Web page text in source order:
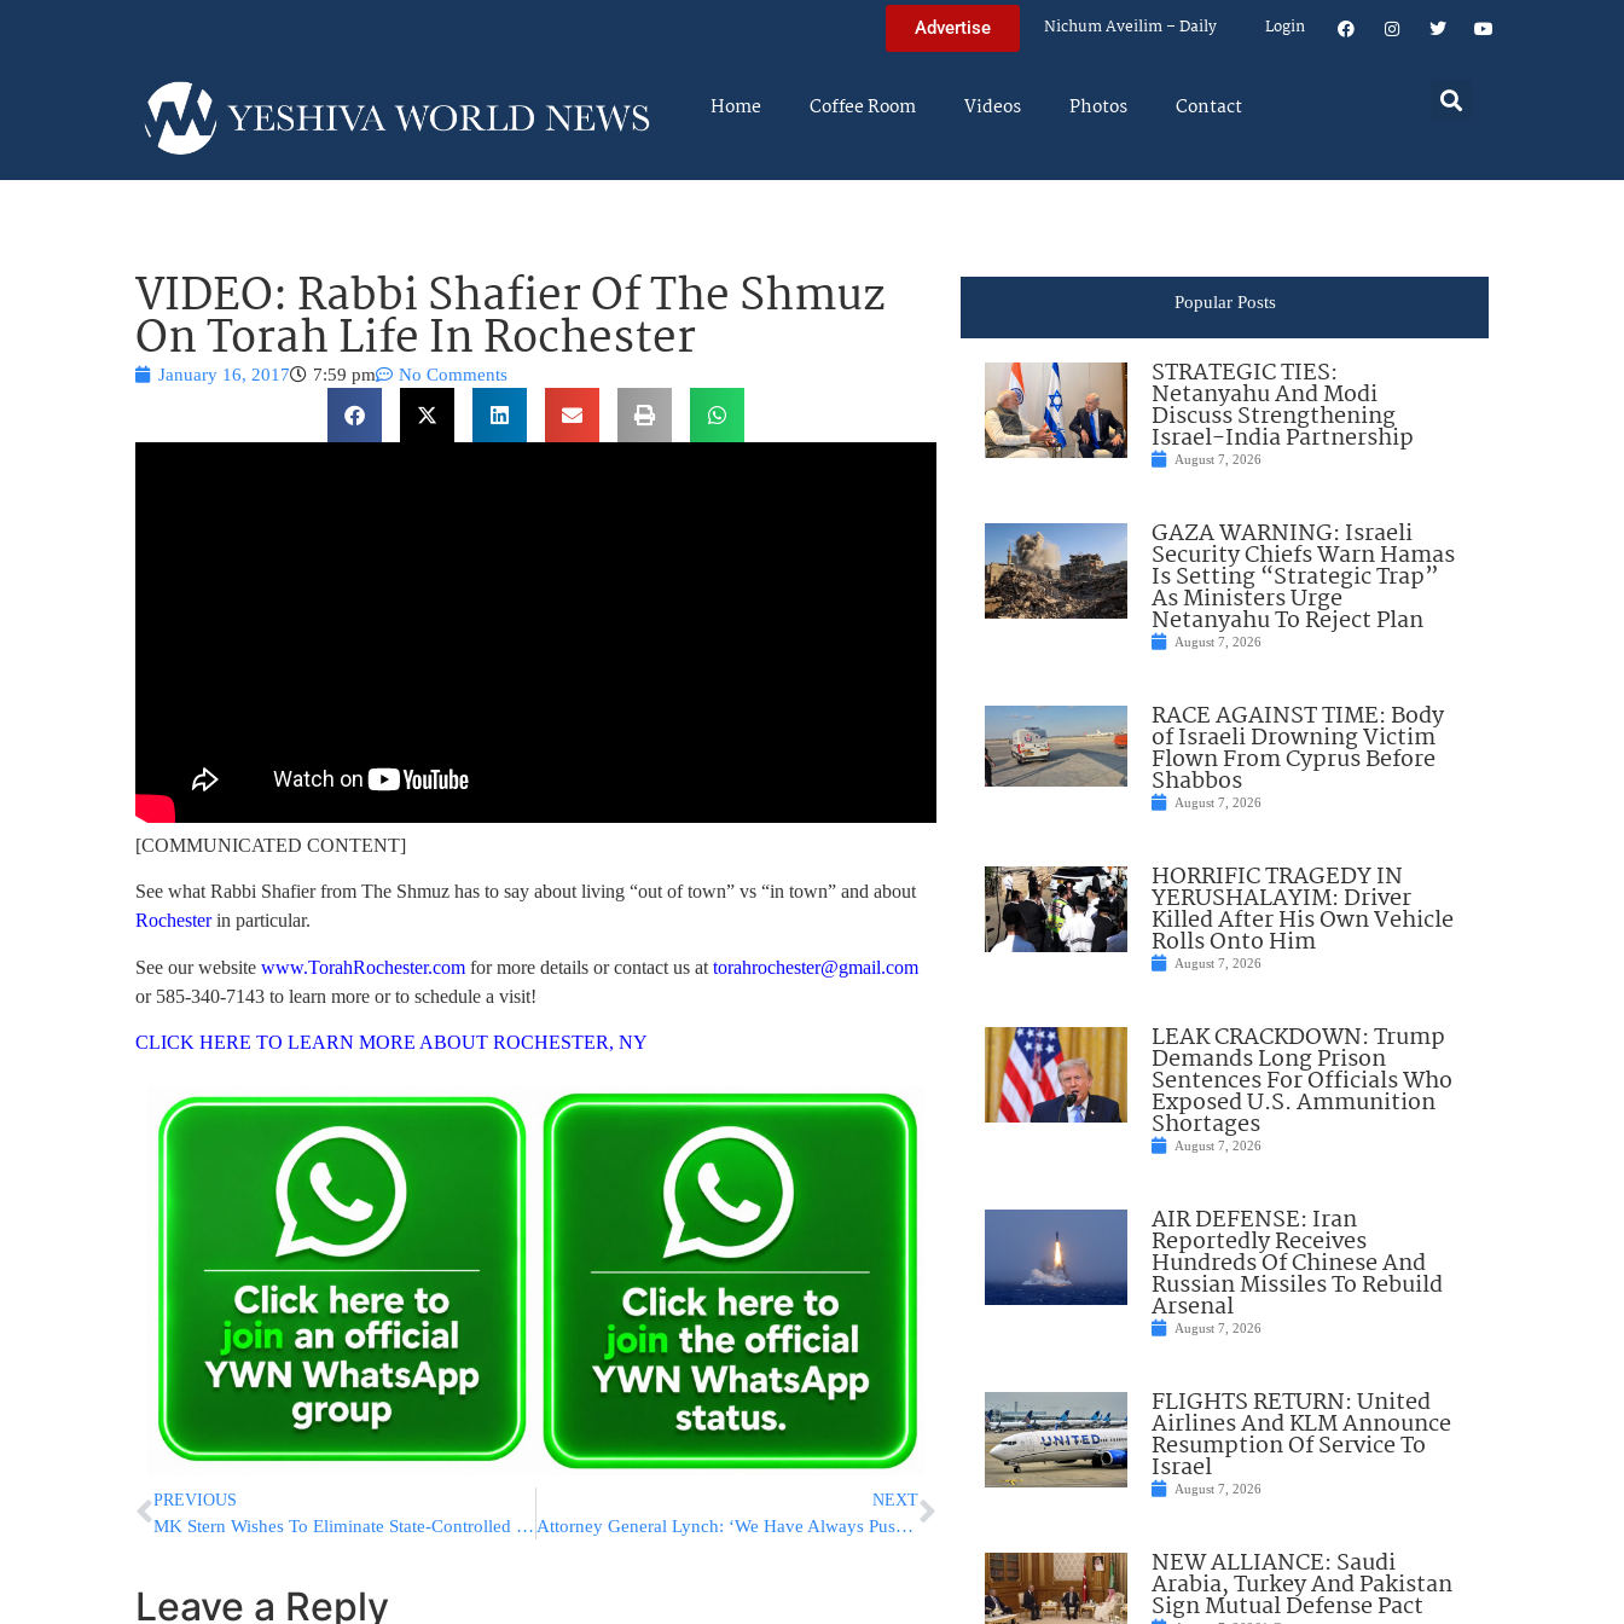
Advertise Nichum Aveilim – Daily Login
Home Coffee Room Videos Photos Contact
VIDEO: Rabbi Shafier Of The Shmuz
On Torah Life In Rochester
January 16, 2017 7:59 pm No Comments
[COMMUNICATED CONTENT]
See what Rabbi Shafier from The Shmuz has to say about living “out of town” vs “in town” and about
Rochesterin particular.
See our website www.TorahRochester.com for more details or contact us at torahrochester@gmail.com
or 585-340-7143 to learn more or to schedule a visit!
CLICK HERE TO LEARN MORE ABOUT ROCHESTER, NY
PREVIOUS
MK Stern Wishes To Eliminate State-Controlled Kashrus, Which Is Worthless
NEXT
Attorney General Lynch: ‘We Have Always Pushed Forward’
Leave a Reply
Popular Posts
STRATEGIC TIES:
Netanyahu And Modi
Discuss Strengthening
Israel-India Partnership
August 7, 2026
GAZA WARNING: Israeli
Security Chiefs Warn Hamas
Is Setting “Strategic Trap”
As Ministers Urge
Netanyahu To Reject Plan
August 7, 2026
RACE AGAINST TIME: Body
of Israeli Drowning Victim
Flown From Cyprus Before
Shabbos
August 7, 2026
HORRIFIC TRAGEDY IN
YERUSHALAYIM: Driver
Killed After His Own Vehicle
Rolls Onto Him
August 7, 2026
LEAK CRACKDOWN: Trump
Demands Long Prison
Sentences For Officials Who
Exposed U.S. Ammunition
Shortages
August 7, 2026
AIR DEFENSE: Iran
Reportedly Receives
Hundreds Of Chinese And
Russian Missiles To Rebuild
Arsenal
August 7, 2026
FLIGHTS RETURN: United
Airlines And KLM Announce
Resumption Of Service To
Israel
August 7, 2026
NEW ALLIANCE: Saudi
Arabia, Turkey And Pakistan
Sign Mutual Defense Pact